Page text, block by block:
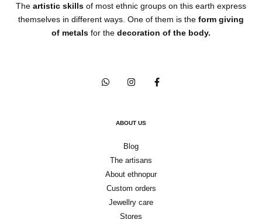
The artistic skills of most ethnic groups on this earth express
themselves in different ways. One of them is the form giving
of metals for the decoration of the body.
ABOUT US
Blog
The artisans
About ethnopur
Custom orders
Jewellry care
Stores